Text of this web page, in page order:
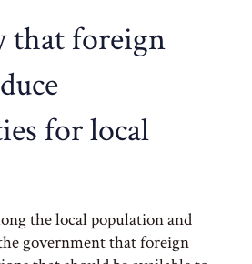
that foreign
for local
the local population and
government that foreign